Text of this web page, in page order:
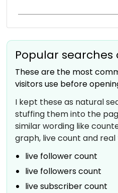
Popular searches
These are the most
visitors use before
I kept these as natural
stuffing them into the
similar wording like
graph, live count and
live follower count
live followers count
live subscriber count